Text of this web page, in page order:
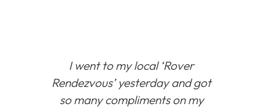
I went to my local ‘Rover
Rendezvous’yesterday and got
so many compliments on my